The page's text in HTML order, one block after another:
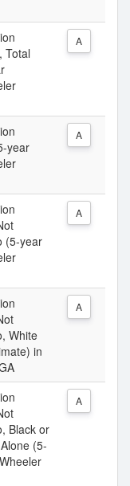
Total
A
year
A
(5-year
A
White
in
A
Black or
(5-
A